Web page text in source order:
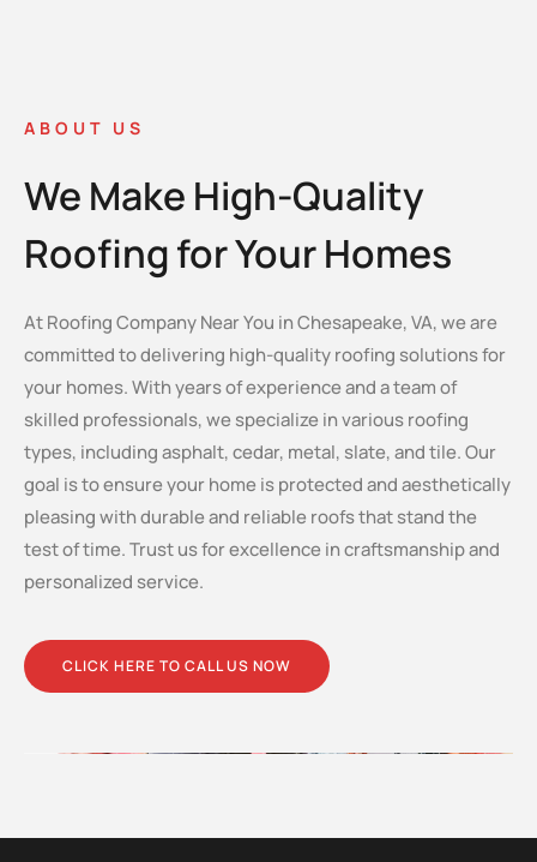
ABOUT US
We Make High-Quality
Roofing for Your Homes
At Roofing Company Near You in Chesapeake, VA, we are
committed to delivering high-quality roofing solutions for
your homes. With years of experience and a team of
skilled professionals, we specialize in various roofing
types, including asphalt, cedar, metal, slate, and tile. Our
goal is to ensure your home is protected and aesthetically
pleasing with durable and reliable roofs that stand the
test of time. Trust us for excellence in craftsmanship and
personalized service.
CLICK HERE TO CALL US NOW